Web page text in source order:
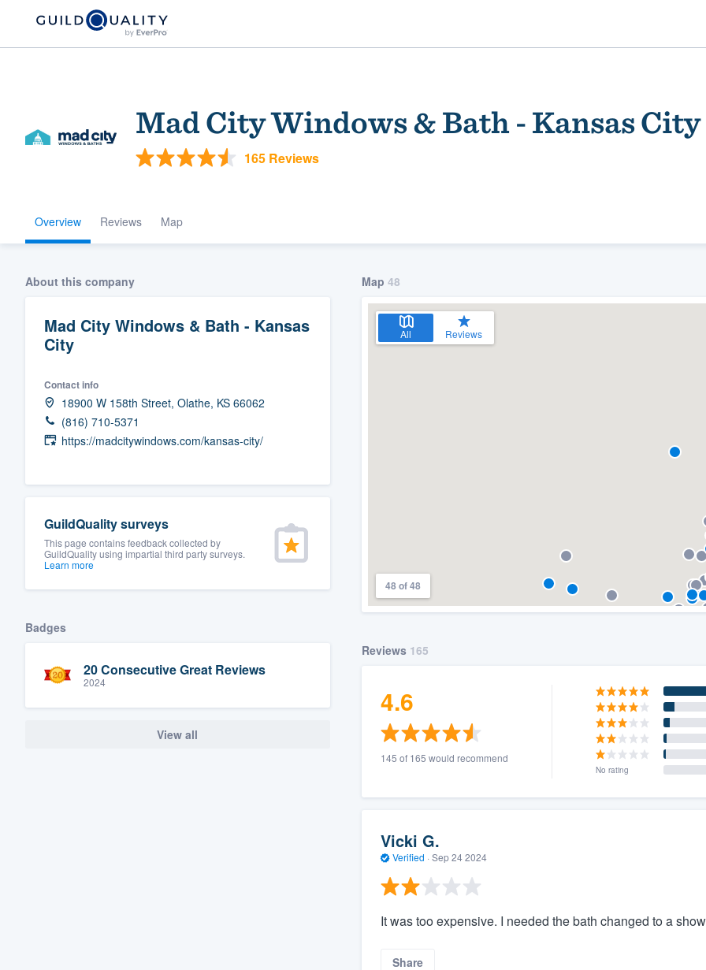
Mad City Windows & Bath - Kansas City
165 Reviews
Overview Reviews Map
About this company
Mad City Windows & Bath - Kansas
City
Contact info
18900 W 158th Street, Olathe, KS 66062
(816) 710-5371
https://madcitywindows.com/kansas-city/
GuildQuality surveys
This page contains feedback collected by
GuildQuality using impartial third party surveys.
Learn more
Badges
20 Consecutive Great Reviews
2024
View all
Map 48
All Reviews
48 of 48
Reviews 165
4.6
145 of 165 would recommend
No rating
Vicki G.
Verified · Sep 24 2024
It was too expensive. I needed the bath changed to a
Share
Welcome to our
community of quality
We'll answer your questions, show you a demo,
and get you started.
survey who you want, when you want, without
having to worry about overages.